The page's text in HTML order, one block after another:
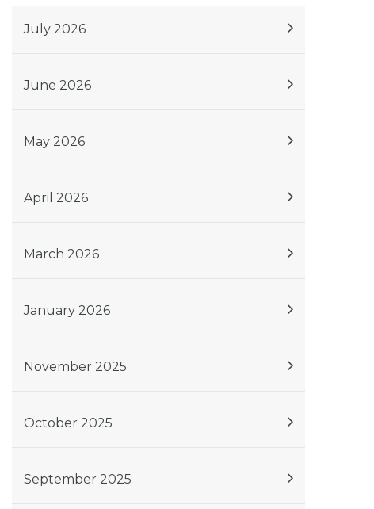
July 2026
June 2026
May 2026
April 2026
March 2026
January 2026
November 2025
October 2025
September 2025